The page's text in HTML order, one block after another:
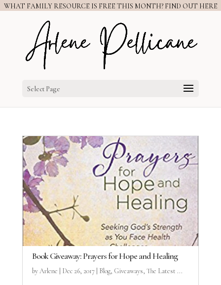
WHAT FAMILY RESOURCE IS FREE THIS MONTH? FIND OUT HERE
Select Page
Book Giveaway: Prayers for Hope and Healing
byArlene Dec 26, 2017| Blog, Giveaways, The Latest ...